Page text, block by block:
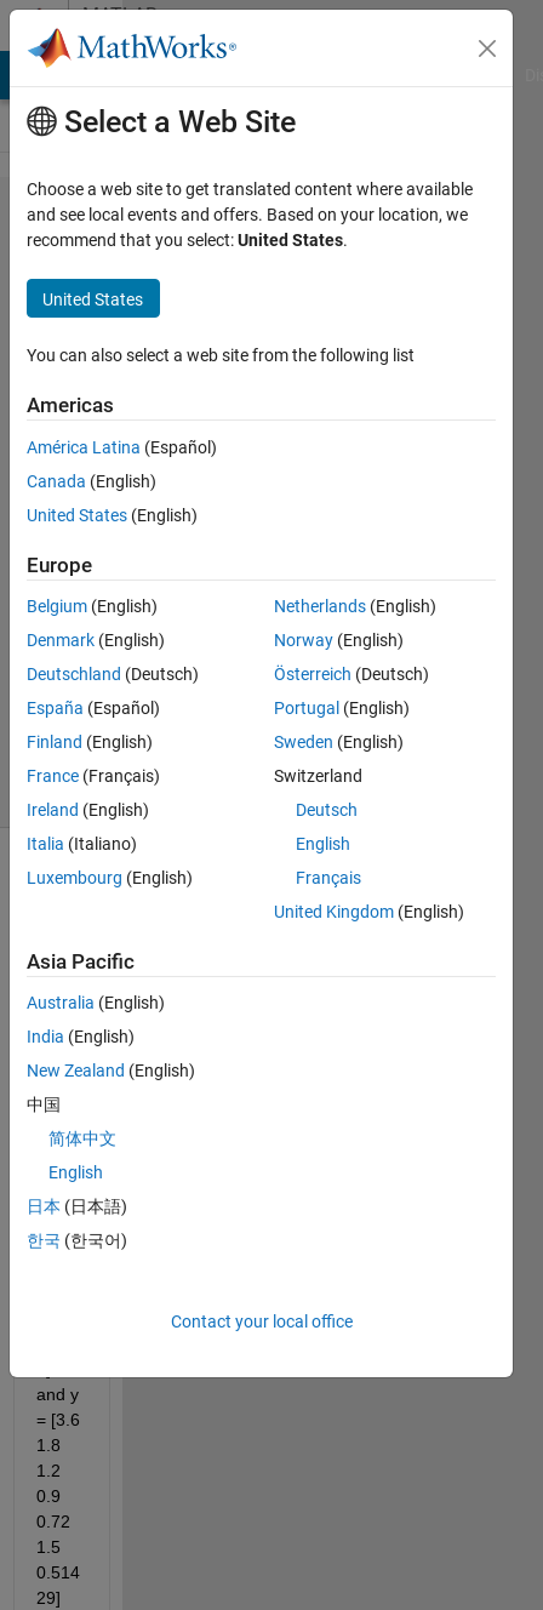
Skip to contentMATLAB
Answers
How to
find the
solution
of
inverse
function
?
SeokWon
CHOI
2020
1 Answer
Answer
Updated
24 Nov
2020
17 Views
Hello,
have
some
quest
ion
for
solvin
g
matla
b.
and y
= [3.6
1.8
1.2
0.9
0.72
1.5
0.514
29]
Select a Web Site
Choose a web site to get translated content where available
and see local events and offers. Based on your location, we
recommend that you select:United States.
United States
You can also select a web site from the following list
Americas
América Latina (Español)
Canada (English)
United States (English)
Europe
Belgium (English)
Denmark (English)
Deutschland (Deutsch)
España (Español)
Finland (English)
France (Français)
Ireland (English)
Italia (Italiano)
Luxembourg (English)
Netherlands (English)
Norway (English)
Österreich (Deutsch)
Portugal (English)
Sweden (English)
Switzerland
Deutsch
English
Français
United Kingdom (English)
Asia Pacific
Australia (English)
India (English)
New Zealand (English)
中国
简体中文
English
日本 (日本語)
한국 (한국어)
Contact your local office